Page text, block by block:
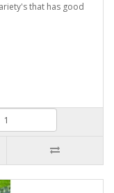
that has good